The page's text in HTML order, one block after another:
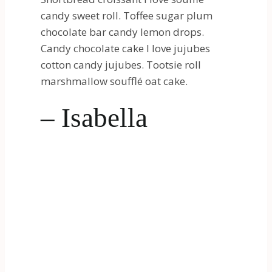
candy sweet roll. Toffee sugar plum
chocolate bar candy lemon drops.
Candy chocolate cake I love jujubes
cotton candy jujubes. Tootsie roll
marshmallow soufflé oat cake.
– Isabella